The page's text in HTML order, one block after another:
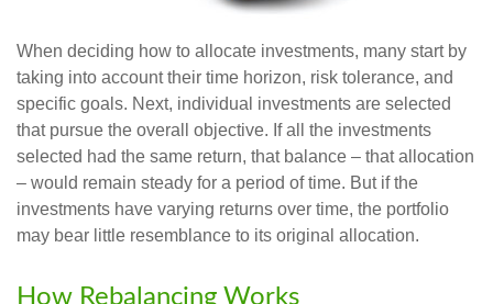
When deciding how to allocate investments, many start by
taking into account their time horizon, risk tolerance, and
specific goals. Next, individual investments are selected
that pursue the overall objective. If all the investments
selected had the same return, that balance – that allocation
– would remain steady for a period of time. But if the
investments have varying returns over time, the portfolio
may bear little resemblance to its original allocation.
How Rebalancing Works